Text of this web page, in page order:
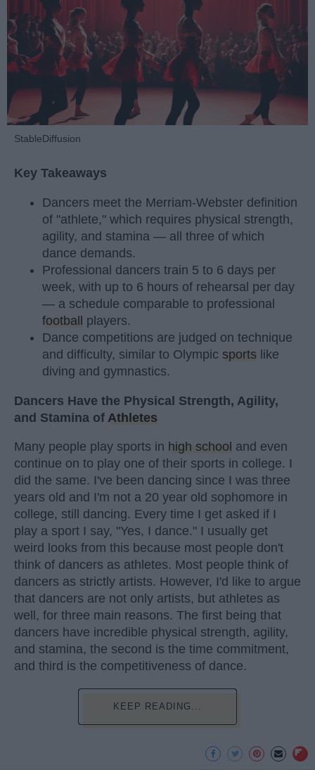
StableDiffusion
Key Takeaways
Dancers meet the Merriam-Webster definition
of "athlete," which requires physical strength,
agility, and stamina — all three of which
dance demands.
Professional dancers train 5 to 6 days per
week, with up to 6 hours of rehearsal per day
— a schedule comparable to professional
football
players.
Dance competitions are judged on technique
and difficulty, similar to Olympic sports like
diving and gymnastics.
Dancers Have the Physical Strength, Agility,
and Stamina of Athletes
Many people play sports in high school and even
continue on to play one of their sports in college. I
did the same. I've been dancing since I was three
years old and I'm not a 20 year old sophomore in
college, still dancing. Every time I get asked if I
play a sport I say, "Yes, I dance." I usually get
weird looks from this because most people don't
think of dancers as athletes. Most people think of
dancers as strictly artists. However, I'd like to argue
that dancers are not only artists, but athletes as
well, for three main reasons. The first being that
dancers have incredible physical strength, agility,
and stamina, the second is the time commitment,
and third is the competitiveness of dance.
KEEP READING...